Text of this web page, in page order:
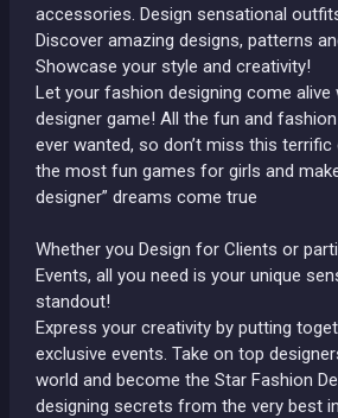
accessories. Design sensational
Discover amazing designs, patterns
Showcase your style and creativity!
Let your fashion designing come alive
designer game! All the fun and fashion
ever wanted, so don’t miss this
the most fun games for girls and
designer” dreams come true
Whether you Design for Clients or
Events, all you need is your unique
standout!
Express your creativity by putting
exclusive events. Take on top
world and become the Star Fashion
designing secrets from the very best